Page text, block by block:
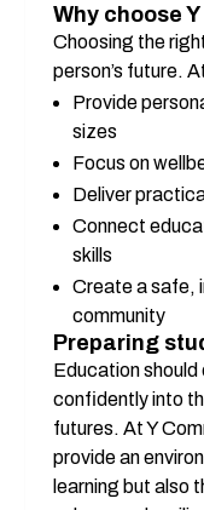
Why choose
Choosing the
person’s future.
Provide
sizes
Focus on
Deliver
Connect
skills
Create a safe,
community
Preparing
Education
confidently into
futures. At Y
provide an
learning but also